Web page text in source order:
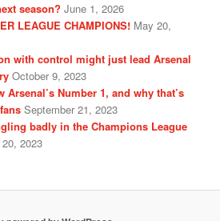
season? June 1, 2026
LEAGUE CHAMPIONS! May 20,
with control might just lead Arsenal
October 9, 2023
Arsenal’s Number 1, and why that’s
September 21, 2023
badly in the Champions League
2023